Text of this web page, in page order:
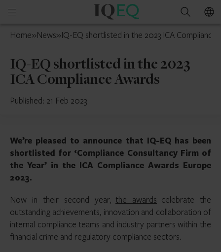
Open
menu
IQ-
UAE
Search
Home»News»IQ-EQ shortlisted in the 2023 ICA Compliance
IQ-EQ shortlisted in the 2023
ICA Compliance Awards
Published: 21 Feb 2023
We’re pleased to announce that IQ-EQ has been
shortlisted for ‘Compliance Consultancy Firm of
the Year’ in the ICA Compliance Awards Europe
2023.
Now in their second year, the awards celebrate the
outstanding achievements, innovation and collaboration of
internal compliance teams and industry partners within the
financial crime and regulatory compliance sectors.